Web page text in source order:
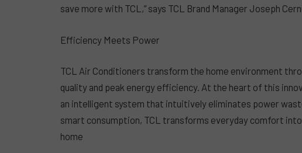
save more with TCL,” says TCL Brand Manager Joseph
Efficiency Meets Power
TCL Air Conditioners transform the home environment
quality and peak energy efficiency. At the heart of this
an intelligent system that intuitively eliminates power
smart consumption, TCL transforms everyday comfort
home